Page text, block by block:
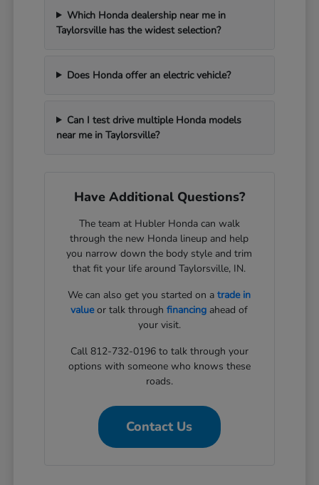
Which Honda dealership near me in
Taylorsville has the widest selection?
Does Honda offer an electric vehicle?
Can I test drive multiple Honda models
near me in Taylorsville?
Have Additional Questions?
The team at Hubler Honda can walk
through the new Honda lineup and help
you narrow down the body style and trim
that fit your life around Taylorsville, IN.
We can also get you started on atrade in
valueor talk throughfinancing ahead of
your visit.
Call 812-732-0196 to talk through your
options with someone who knows these
roads.
Contact Us